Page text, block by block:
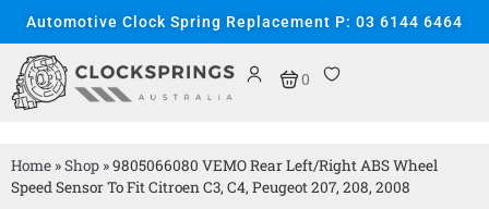
Automotive Clock Spring Replacement P: 03 6144 6464
0
Home »Shop »9805066080 VEMO Rear Left/Right ABS Wheel
Speed Sensor To Fit Citroen C3, C4, Peugeot 207, 208, 2008